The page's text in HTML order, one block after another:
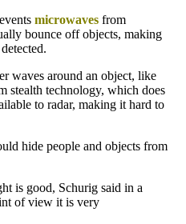
microwavesfrom
bounce off objects, making
waves around an object, like
stealth technology, which does
to radar, making it hard to
hide people and objects from
is good, Schurig said in a
of view it is very